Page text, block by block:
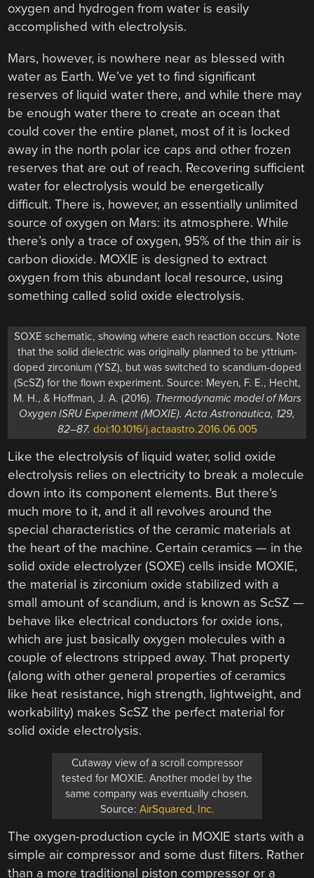
oxygen and hydrogen from water is easily
accomplished with electrolysis.
Mars, however, is nowhere near as blessed with
water as Earth. We’ve yet to find significant
reserves of liquid water there, and while there may
be enough water there to create an ocean that
could cover the entire planet, most of it is locked
away in the north polar ice caps and other frozen
reserves that are out of reach. Recovering sufficient
water for electrolysis would be energetically
difficult. There is, however, an essentially unlimited
source of oxygen on Mars: its atmosphere. While
there’s only a trace of oxygen, 95% of the thin air is
carbon dioxide. MOXIE is designed to extract
oxygen from this abundant local resource, using
something called solid oxide electrolysis.
SOXE schematic, showing where each reaction occurs. Note
that the solid dielectric was originally planned to be yttrium-
doped zirconium (YSZ), but was switched to scandium-doped
(ScSZ) for the flown experiment. Source: Meyen, F. E., Hecht,
M. H., & Hoffman, J. A. (2016). Thermodynamic model of Mars
Oxygen ISRU Experiment (MOXIE). Acta Astronautica, 129,
82–87. doi:10.1016/j.actaastro.2016.06.005
Like the electrolysis of liquid water, solid oxide
electrolysis relies on electricity to break a molecule
down into its component elements. But there’s
much more to it, and it all revolves around the
special characteristics of the ceramic materials at
the heart of the machine. Certain ceramics — in the
solid oxide electrolyzer (SOXE) cells inside MOXIE,
the material is zirconium oxide stabilized with a
small amount of scandium, and is known as ScSZ —
behave like electrical conductors for oxide ions,
which are just basically oxygen molecules with a
couple of electrons stripped away. That property
(along with other general properties of ceramics
like heat resistance, high strength, lightweight, and
workability) makes ScSZ the perfect material for
solid oxide electrolysis.
Cutaway view of a scroll compressor
tested for MOXIE. Another model by the
same company was eventually chosen.
Source: AirSquared, Inc.
The oxygen-production cycle in MOXIE starts with a
simple air compressor and some dust filters. Rather
than a more traditional piston compressor or a